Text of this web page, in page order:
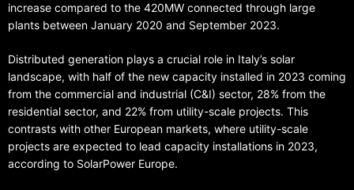
increase compared to the 420MW connected through large
plants between January 2020 and September 2023.
Distributed generation plays a crucial role in Italy’s solar
landscape, with half of the new capacity installed in 2023 coming
from the commercial and industrial (C&I) sector, 28% from the
residential sector, and 22% from utility-scale projects. This
contrasts with other European markets, where utility-scale
projects are expected to lead capacity installations in 2023,
according to SolarPower Europe.